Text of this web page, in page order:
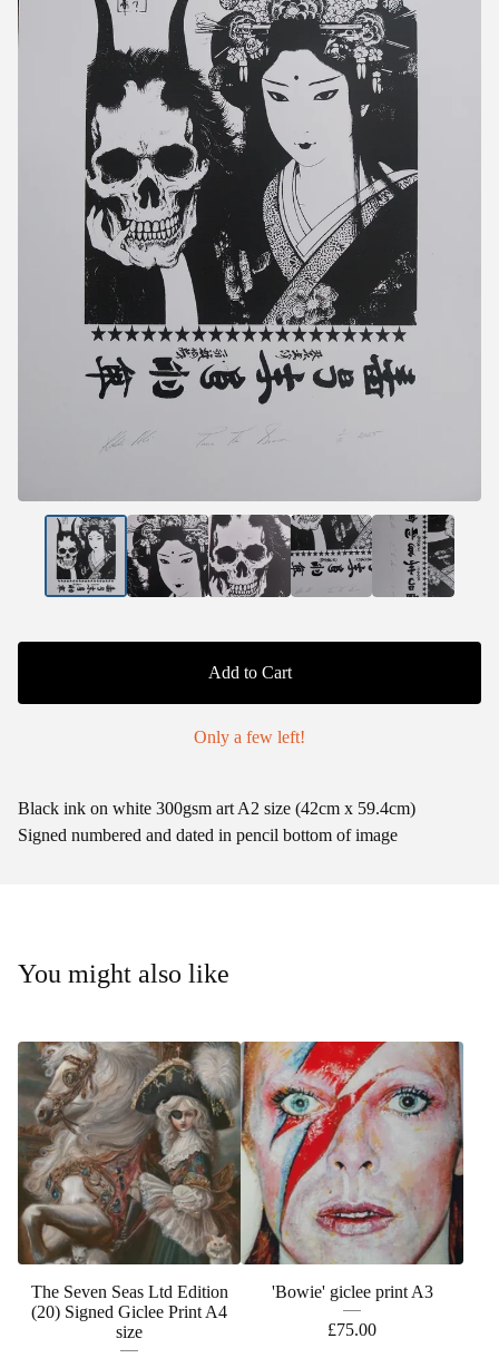
Add to Cart
Only a few left!
Black ink on white 300gsm art A2 size (42cm x 59.4cm)
Signed numbered and dated in pencil bottom of image
You might also like
The Seven Seas Ltd Edition
(20) Signed Giclee Print A4
size
'Bowie' giclee print A3
£75.00